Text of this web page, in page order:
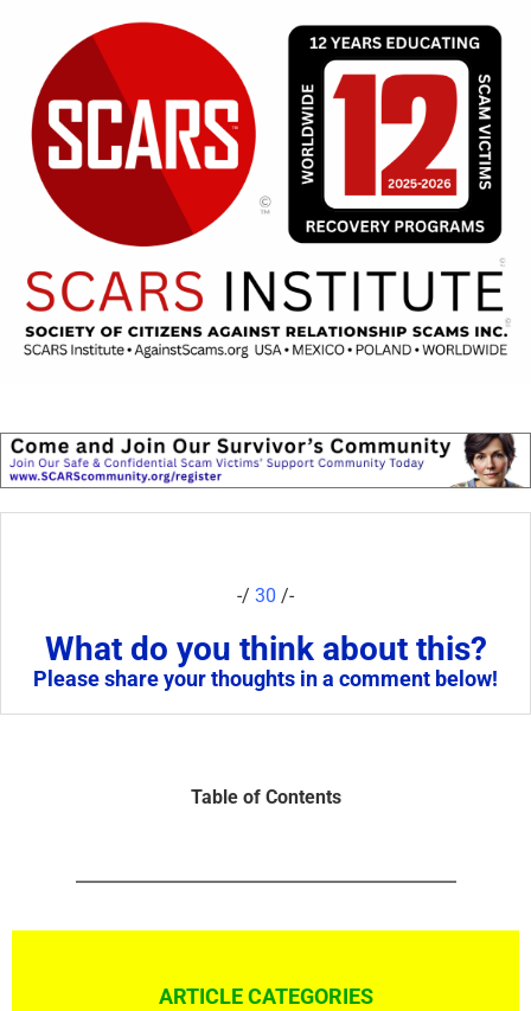
-/ 30 /-
What do you think about this?
Please share your thoughts in a comment below!
Table of Contents
ARTICLE CATEGORIES